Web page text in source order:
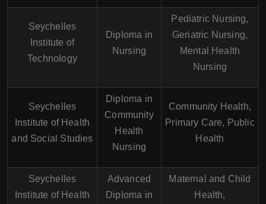
Seychelles
Institute of
Technology
Diploma in
Nursing
Pediatric Nursing,
Geriatric Nursing,
Mental Health
Nursing
Seychelles
Institute of Health
and Social Studies
Diploma in
Community
Health
Nursing
Community Health,
Primary Care, Public
Health
Seychelles
Institute of Health
Advanced
Diploma in
Maternal and Child
Health,